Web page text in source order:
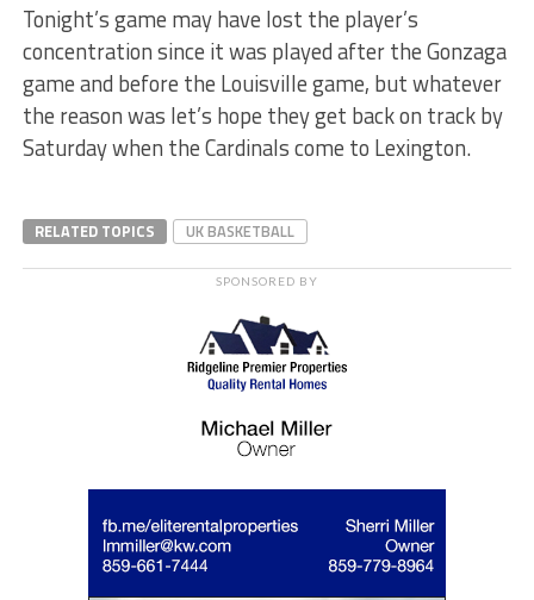
Tonight’s game may have lost the player’s
concentration since it was played after the Gonzaga
game and before the Louisville game, but whatever
the reason was let’s hope they get back on track by
Saturday when the Cardinals come to Lexington.
RELATED TOPICS UK BASKETBALL
SPONSORED BY